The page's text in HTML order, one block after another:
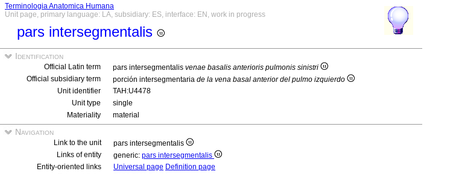
Terminologia Anatomica Humana
Unit page, primary language: LA, subsidiary: ES, interface: EN, work in progress
pars intersegmentalis
Identification
Official Latin term pars intersegmentalis venae basalis anterioris pulmonis sinistri
Official subsidiary term
porción intersegmentaria de la vena basal anterior del pulmo izquierdo
Unit identifier
TAH:U4478
Unit type
single
Materiality
material
Navigation
Link to the unit
pars intersegmentalis
Links of entity
generic: pars intersegmentalis
Entity-oriented links
Universal page Definition page